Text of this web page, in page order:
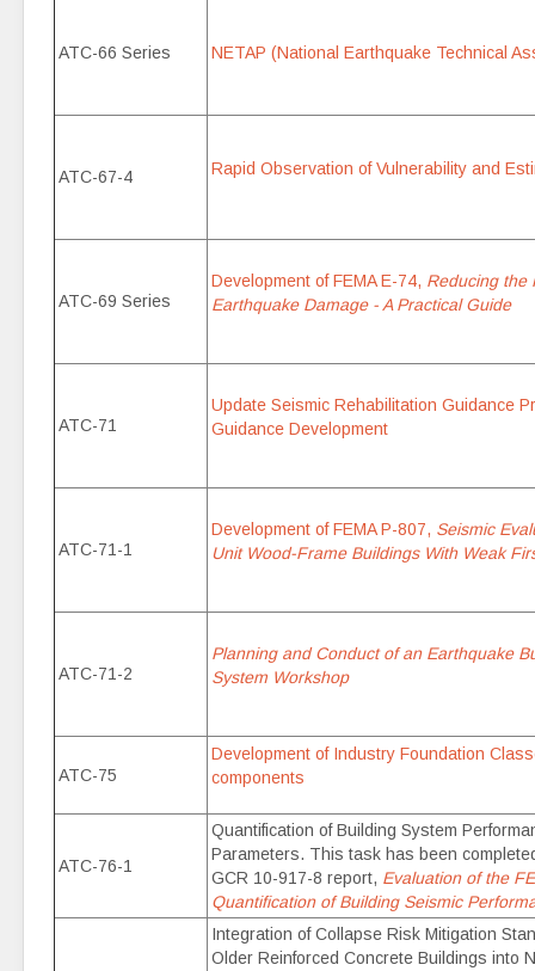
ATC-66 Series NETAP (National Earthquake Technical
ATC-67-4 Rapid Observation of Vulnerability and
ATC-69 Series
Development of FEMA E-74, Reducing the
Earthquake Damage - A Practical Guide
ATC-71
Update Seismic Rehabilitation Guidance
Guidance Development
ATC-71-1
Development of FEMA P-807, Seismic
Unit Wood-Frame Buildings With Weak
ATC-71-2
Planning and Conduct of an Earthquake
System Workshop
ATC-75
Development of Industry Foundation
components
ATC-76-1
Quantification of Building System
Parameters. This task has been
GCR 10-917-8 report, Evaluation of the
Quantification of Building Seismic
Integration of Collapse Risk Mitigation
Older Reinforced Concrete Buildings into